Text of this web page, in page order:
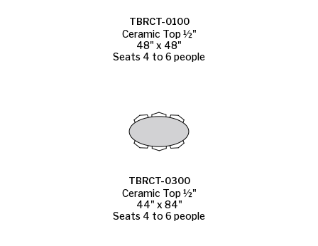
TBRCT-0100
Ceramic Top ½"
48" x 48"
Seats 4 to 6 people
TBRCT-0300
Ceramic Top ½"
44" x 84"
Seats 4 to 6 people